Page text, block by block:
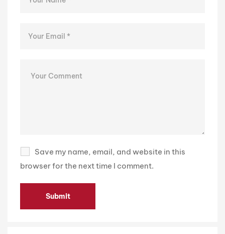
Save my name, email, and website in this
browser for the next time I comment.